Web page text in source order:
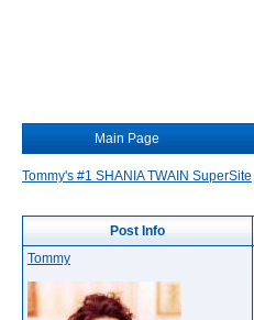
Main Page
Tommy's #1 SHANIA TWAIN SuperSite
Post Info
Tommy